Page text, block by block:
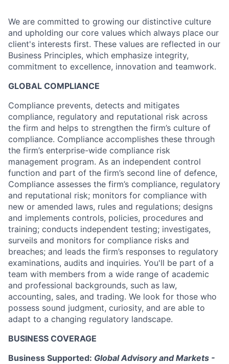
We are committed to growing our distinctive culture
and upholding our core values which always place our
client's interests first. These values are reflected in our
Business Principles, which emphasize integrity,
commitment to excellence, innovation and teamwork.
GLOBAL COMPLIANCE
Compliance prevents, detects and mitigates
compliance, regulatory and reputational risk across
the firm and helps to strengthen the firm’s culture of
compliance. Compliance accomplishes these through
the firm’s enterprise-wide compliance risk
management program. As an independent control
function and part of the firm’s second line of defence,
Compliance assesses the firm’s compliance, regulatory
and reputational risk; monitors for compliance with
new or amended laws, rules and regulations; designs
and implements controls, policies, procedures and
training; conducts independent testing; investigates,
surveils and monitors for compliance risks and
breaches; and leads the firm’s responses to regulatory
examinations, audits and inquiries. You'll be part of a
team with members from a wide range of academic
and professional backgrounds, such as law,
accounting, sales, and trading. We look for those who
possess sound judgment, curiosity, and are able to
adapt to a changing regulatory landscape.
BUSINESS COVERAGE
Business Supported: Global Advisory and Markets -